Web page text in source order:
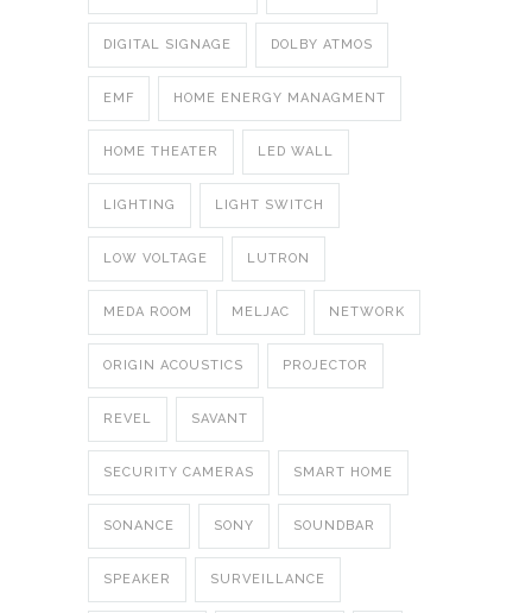
DIGITAL SIGNAGE DOLBY ATMOS
EMF HOME ENERGY MANAGMENT
HOME THEATER LED WALL
LIGHTING LIGHT SWITCH
LOW VOLTAGE LUTRON
MEDA ROOM MELJAC NETWORK
ORIGIN ACOUSTICS PROJECTOR
REVEL SAVANT
SECURITY CAMERAS SMART HOME
SONANCE SONY SOUNDBAR
SPEAKER SURVEILLANCE